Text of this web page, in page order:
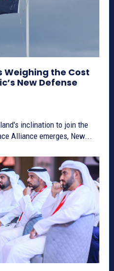
Weighing the Cost
New Defense
inclination to join the
Alliance emerges, New...